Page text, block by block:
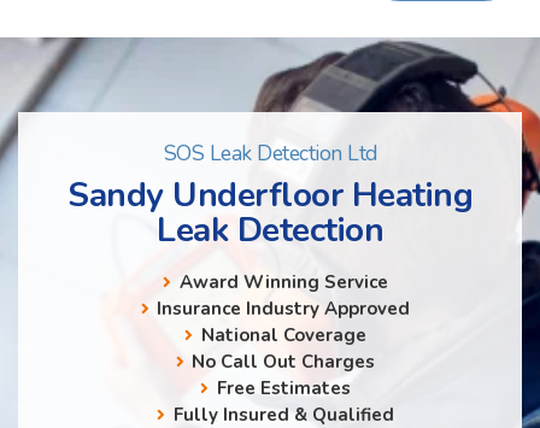
SOS Leak Detection Ltd
Sandy Underfloor Heating
Leak Detection
Award Winning Service
Insurance Industry Approved
National Coverage
No Call Out Charges
Free Estimates
Fully Insured & Qualified